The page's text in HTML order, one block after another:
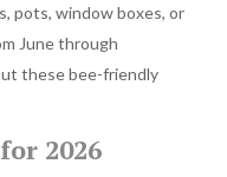
pots, window boxes, or
June through
these bee-friendly
2026